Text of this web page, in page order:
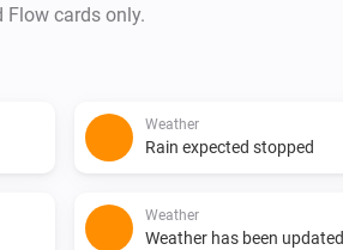
Flow cards only.
Weather
Rain expected stopped
Weather
Weather has been updated